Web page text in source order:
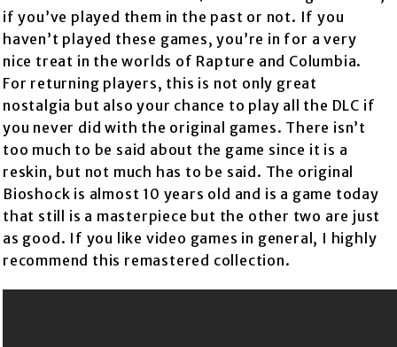
if you’ve played them in the past or not. If you
haven’t played these games, you’re in for a very
nice treat in the worlds of Rapture and Columbia.
For returning players, this is not only great
nostalgia but also your chance to play all the DLC if
you never did with the original games. There isn’t
too much to be said about the game since it is a
reskin, but not much has to be said. The original
Bioshock is almost 10 years old and is a game today
that still is a masterpiece but the other two are just
as good. If you like video games in general, I highly
recommend this remastered collection.